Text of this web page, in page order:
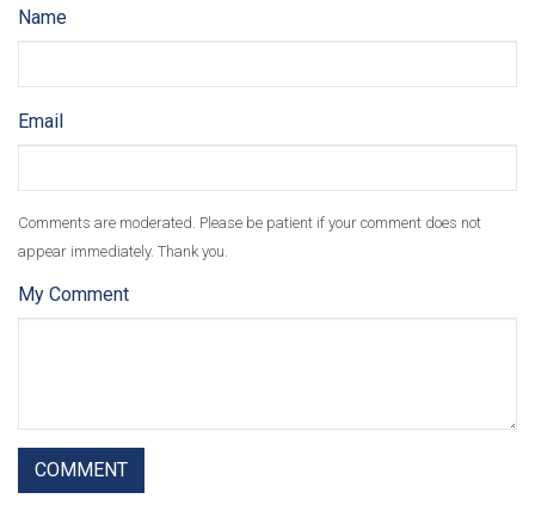
Name
Email
Comments are moderated. Please be patient if your comment does not
appear immediately. Thank you.
My Comment